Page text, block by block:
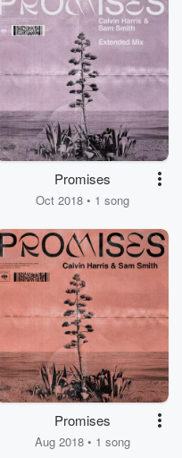
Promises
Oct 2018 • 1 song
Promises
Aug 2018 • 1 song